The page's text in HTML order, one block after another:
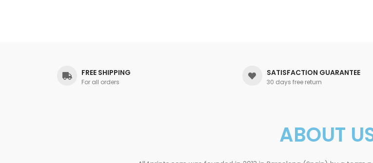
FREE SHIPPING
For all orders
SATISFACTION GUARANTEE
30 days free return
ABOUT